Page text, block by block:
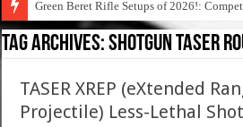
Green Beret Rifle Setups of 2026!:
Tag Archives:shotgun taser
TASER XREP (eXtended
Projectile) Less-Lethal